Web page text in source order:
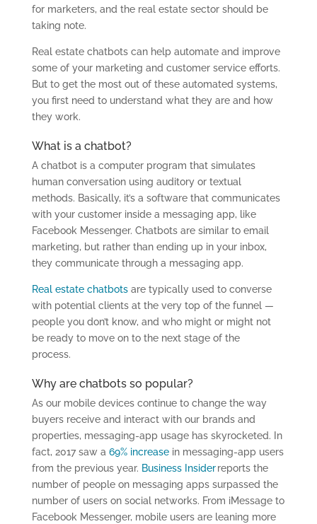
for marketers, and the real estate sector should be
taking note.
Real estate chatbots can help automate and improve
some of your marketing and customer service efforts.
But to get the most out of these automated systems,
you first need to understand what they are and how
they work.
What is a chatbot?
A chatbot is a computer program that simulates
human conversation using auditory or textual
methods. Basically, it’s a software that communicates
with your customer inside a messaging app, like
Facebook Messenger. Chatbots are similar to email
marketing, but rather than ending up in your inbox,
they communicate through a messaging app.
Real estate chatbotsare typically used to converse
with potential clients at the very top of the funnel —
people you don’t know, and who might or might not
be ready to move on to the next stage of the
process.
Why are chatbots so popular?
As our mobile devices continue to change the way
buyers receive and interact with our brands and
properties, messaging-app usage has skyrocketed. In
fact, 2017 saw a 69% increasein messaging-app users
from the previous year. Business Insiderreports the
number of people on messaging apps surpassed the
number of users on social networks. From iMessage to
Facebook Messenger, mobile users are leaning more